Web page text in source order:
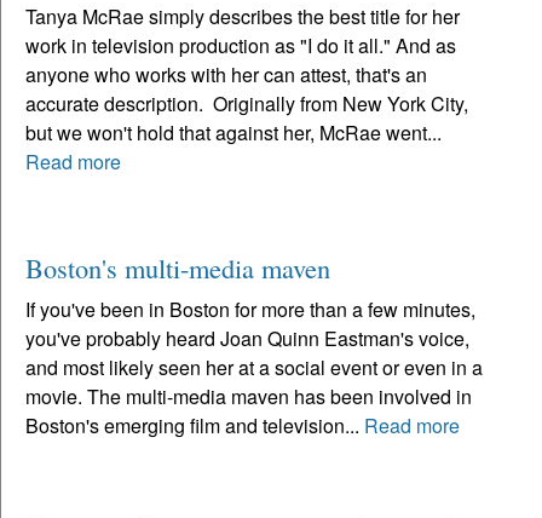
Tanya McRae simply describes the best title for her
work in television production as "I do it all." And as
anyone who works with her can attest, that's an
accurate description. Originally from New York City,
but we won't hold that against her, McRae went...
Read more
Boston's multi-media maven
If you've been in Boston for more than a few minutes,
you've probably heard Joan Quinn Eastman's voice,
and most likely seen her at a social event or even in a
movie. The multi-media maven has been involved in
Boston's emerging film and television... Read more